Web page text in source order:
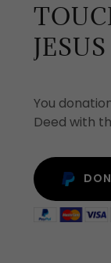
You
Deed with